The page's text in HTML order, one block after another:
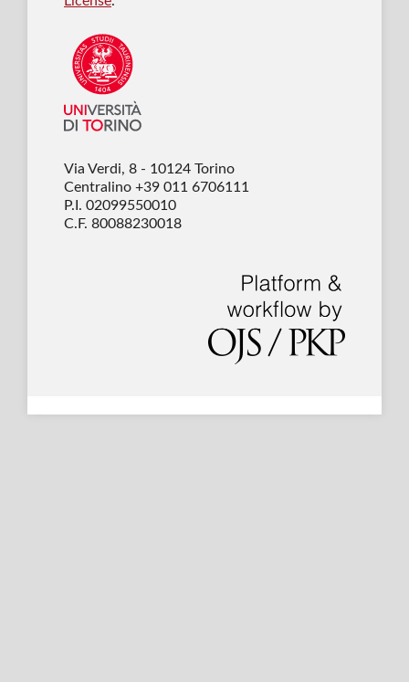
Via Verdi, 8 - 10124 Torino
Centralino +39 011 6706111
P.I. 02099550010
C.F. 80088230018